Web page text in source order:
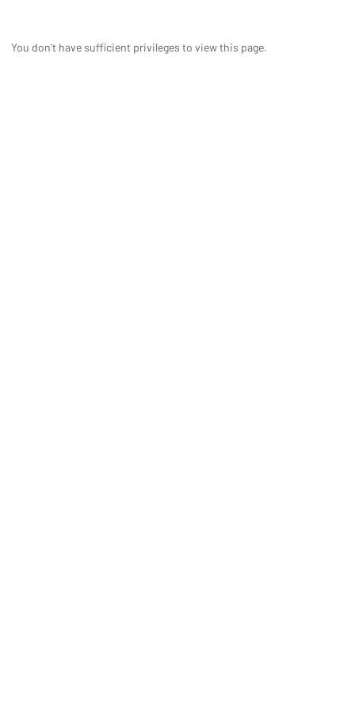
You don't have sufficient privileges to view this page.